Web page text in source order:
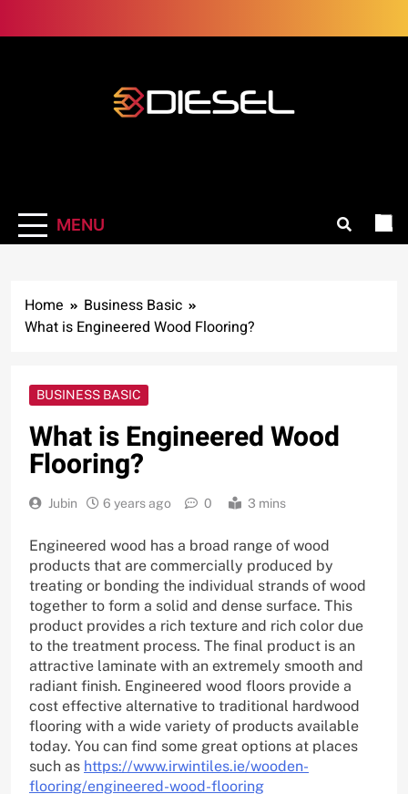
to
MENU
Home
Business Basic
What is Engineered Wood Flooring?
BUSINESS BASIC
What is Engineered Wood
Flooring?
Jubin 6 years ago 0 3 mins
Engineered wood has a broad range of wood
products that are commercially produced by
treating or bonding the individual strands of wood
together to form a solid and dense surface. This
product provides a rich texture and rich color due
to the treatment process. The final product is an
attractive laminate with an extremely smooth and
radiant finish. Engineered wood floors provide a
cost effective alternative to traditional hardwood
flooring with a wide variety of products available
today. You can find some great options at places
such as https://www.irwintiles.ie/wooden-
flooring/engineered-wood-flooring